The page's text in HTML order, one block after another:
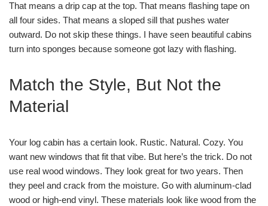
That means a drip cap at the top. That means flashing tape on
all four sides. That means a sloped sill that pushes water
outward. Do not skip these things. I have seen beautiful cabins
turn into sponges because someone got lazy with flashing.
Match the Style, But Not the
Material
Your log cabin has a certain look. Rustic. Natural. Cozy. You
want new windows that fit that vibe. But here’s the trick. Do not
use real wood windows. They look great for two years. Then
they peel and crack from the moisture. Go with aluminum-clad
wood or high-end vinyl. These materials look like wood from the